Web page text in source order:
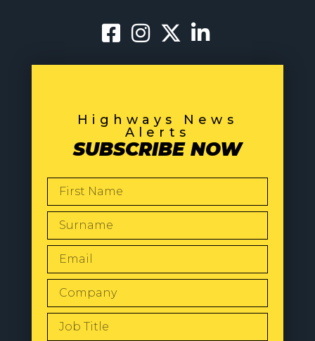
Highways News
Alerts
SUBSCRIBE NOW